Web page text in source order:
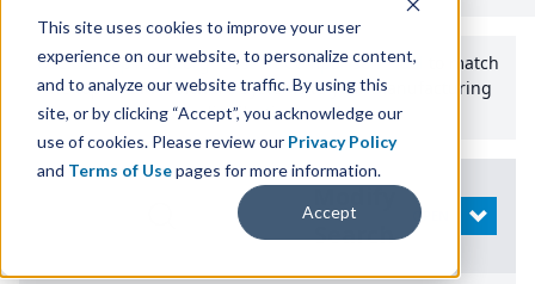
This site uses cookies to improve your user
experience on our website, to personalize content,
and to analyze our website traffic. By using this
site, or by clicking “Accept”, you acknowledge our
use of cookies. Please review our Privacy Policy
and Terms of Usepages for more information.
Accept
Use the Top10erp​.org“Best Fit Comparison” Tool
to match
the top10 ERPSoftware Systems to your manufacturing
or distribution needs.
Search
OPEN